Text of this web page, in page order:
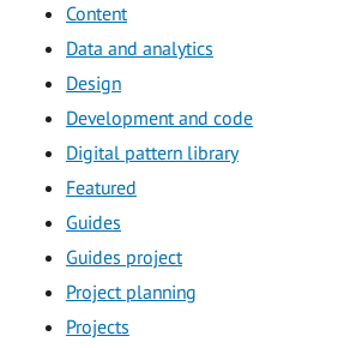
Content
Data and analytics
Design
Development and code
Digital pattern library
Featured
Guides
Guides project
Project planning
Projects